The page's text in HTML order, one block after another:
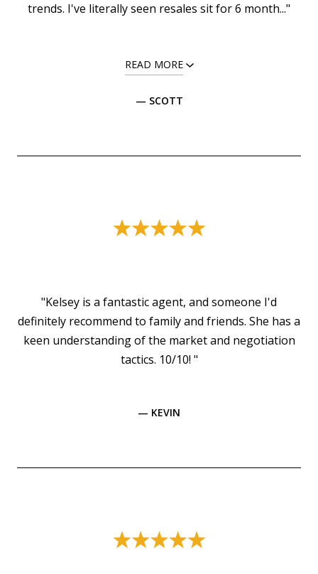
trends. I've literally seen resales sit for 6 month..."
READ MORE
— SCOTT
"Kelsey is a fantastic agent, and someone I'd
definitely recommend to family and friends. She has a
keen understanding of the market and negotiation
tactics. 10/10! "
— KEVIN